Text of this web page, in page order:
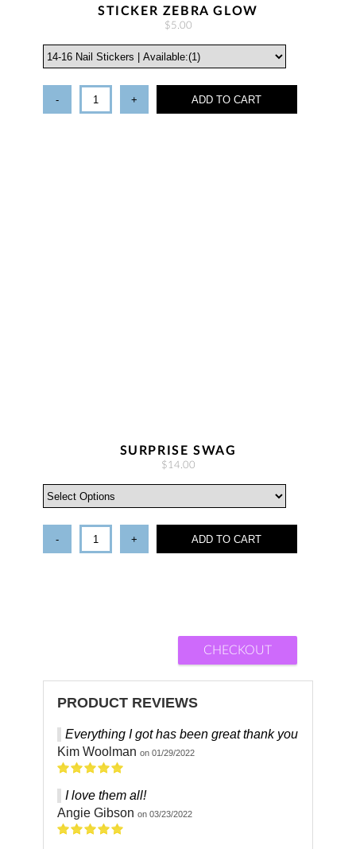
STICKER ZEBRA GLOW
$5.00
- + ADD TO CART
SURPRISE SWAG
$14.00
- + ADD TO CART
CHECKOUT
PRODUCT REVIEWS
Everything I got has been great thank you
Kim Woolman on 01/29/2022
I love them all!
Angie Gibson on 03/23/2022